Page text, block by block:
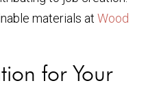
materials at Wood
for Your